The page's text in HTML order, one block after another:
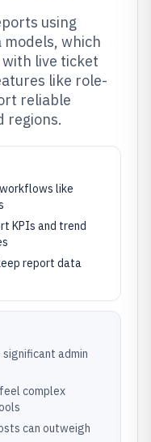
using
which
live ticket
like role-
reliable
regions.
like
KPIs and trend
report data
admin
complex
can outweigh